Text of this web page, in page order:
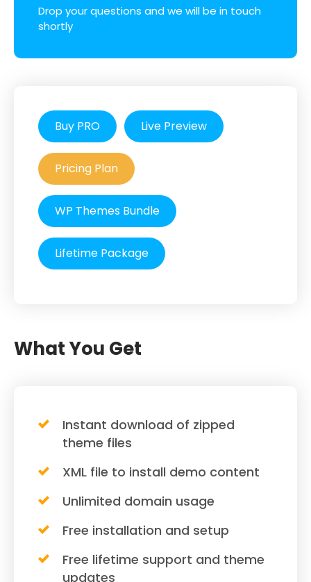
Drop your questions and we will be in touch
shortly
Buy PRO Live Preview
Pricing Plan
WP Themes Bundle
Lifetime Package
What You Get
Instant download of zipped
theme files
XML file to install demo content
Unlimited domain usage
Free installation and setup
Free lifetime support and theme
updates